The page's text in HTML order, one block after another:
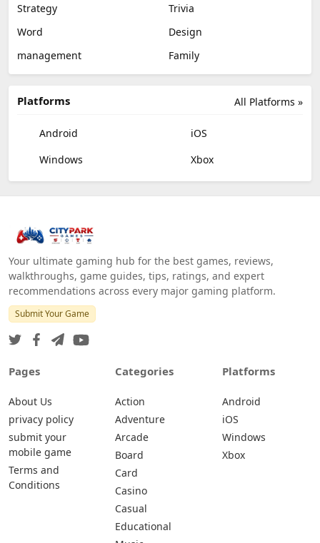
Strategy
Trivia
Word
Design
management
Family
All Platforms »
Platforms
Android
iOS
Windows
Xbox
Your ultimate gaming hub for the best games, reviews,
walkthroughs, game guides, tips, ratings, and expert
recommendations across every major gaming platform.
Submit Your Game
Pages
About Us
privacy policy
submit your
mobile game
Terms and
Conditions
Categories
Action
Adventure
Arcade
Board
Card
Casino
Casual
Educational
Platforms
Android
iOS
Windows
Xbox